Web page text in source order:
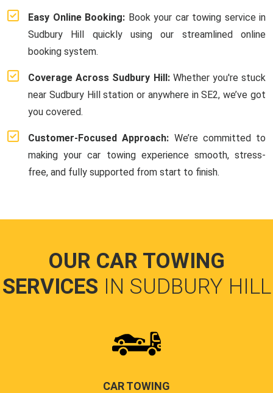
Easy Online Booking: Book your car towing service in
Sudbury Hill quickly using our streamlined online
booking system.
Coverage Across Sudbury Hill:Whether you're stuck
near Sudbury Hill station or anywhere in SE2, we’ve got
you covered.
Customer-Focused Approach: We’re committed to
making your car towing experience smooth, stress-
free, and fully supported from start to finish.
OUR CAR TOWING
SERVICES IN SUDBURY HILL
CAR TOWING